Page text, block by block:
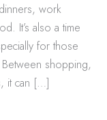
work
It’s also a time
for those
shopping,
it can […]